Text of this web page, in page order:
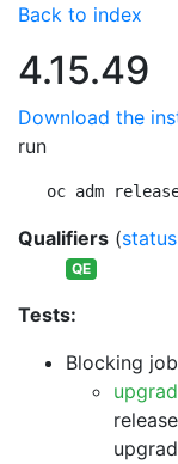
Back to index
4.15.49
Download the
run
oc adm
Qualifiers (
QE
Tests:
Blocking